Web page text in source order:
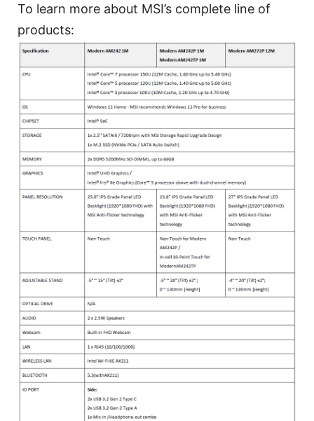
To learn more about MSI’s complete line of
products: